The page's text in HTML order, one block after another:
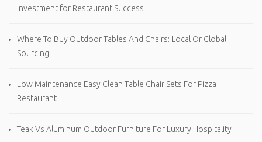
Investment for Restaurant Success
Where To Buy Outdoor Tables And Chairs: Local Or Global
Sourcing
Low Maintenance Easy Clean Table Chair Sets For Pizza
Restaurant
Teak Vs Aluminum Outdoor Furniture For Luxury Hospitality